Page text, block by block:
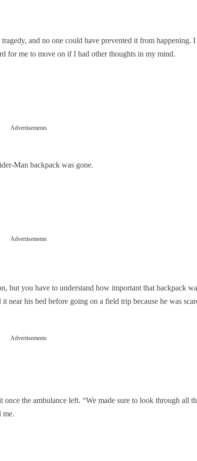
and no one could have prevented it from happening. I
for me to move on if I had other thoughts in my mind.
Advertisements
Man backpack was gone.
Advertisements
but you have to understand how important that backpack
near his bed before going on a field trip because he was
Advertisements
once the ambulance left. “We made sure to look through all
me.